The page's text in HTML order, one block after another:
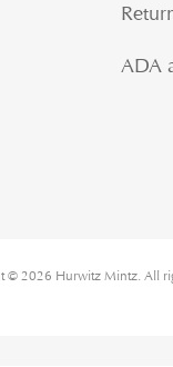
ADA
© 2026 Hurwitz Mintz. All